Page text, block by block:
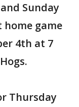
Sunday
game
4th at 7
Thursday